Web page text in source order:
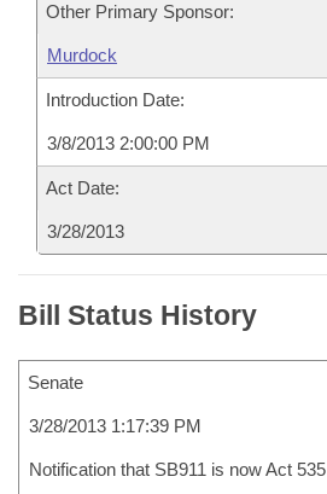
Other Primary Sponsor:
Murdock
Introduction Date:
3/8/2013 2:00:00 PM
Act Date:
3/28/2013
Bill Status History
Senate
3/28/2013 1:17:39 PM
Notification that SB911 is now Act 535